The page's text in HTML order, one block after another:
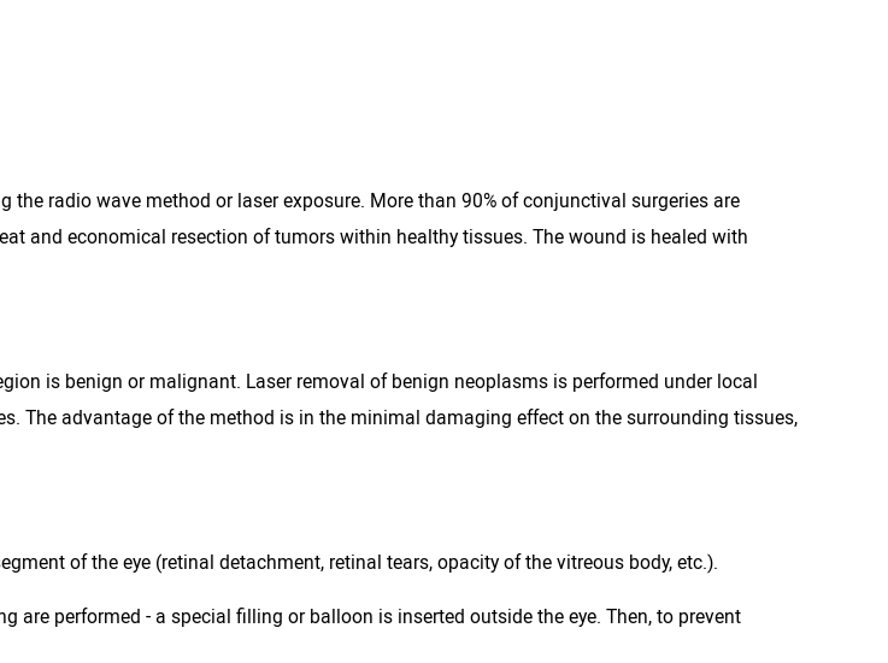
radio wave method or laser exposure. More than 90% of conjunctival surgeries are
and economical resection of tumors within healthy tissues. The wound is healed with
is benign or malignant. Laser removal of benign neoplasms is performed under local
The advantage of the method is in the minimal damaging effect on the surrounding tissues,
of the eye (retinal detachment, retinal tears, opacity of the vitreous body, etc.).
performed - a special filling or balloon is inserted outside the eye. Then, to prevent